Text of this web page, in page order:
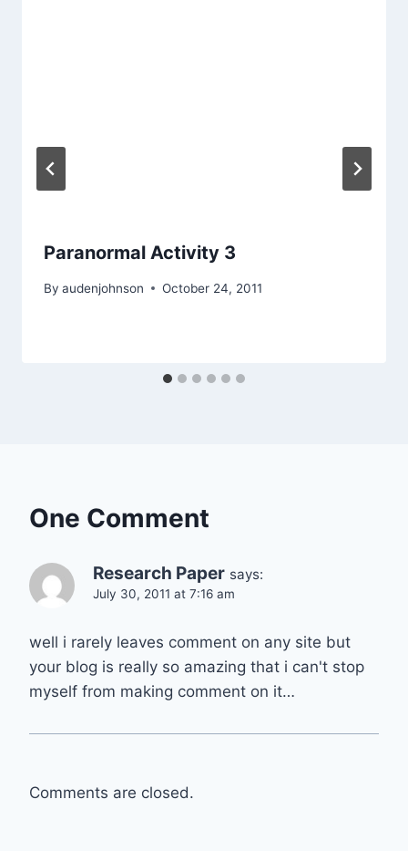
Paranormal Activity 3
By audenjohnson October 24, 2011
One Comment
Research Paper says:
July 30, 2011 at 7:16 am
well i rarely leaves comment on any site but
your blog is really so amazing that i can't stop
myself from making comment on it…
Comments are closed.